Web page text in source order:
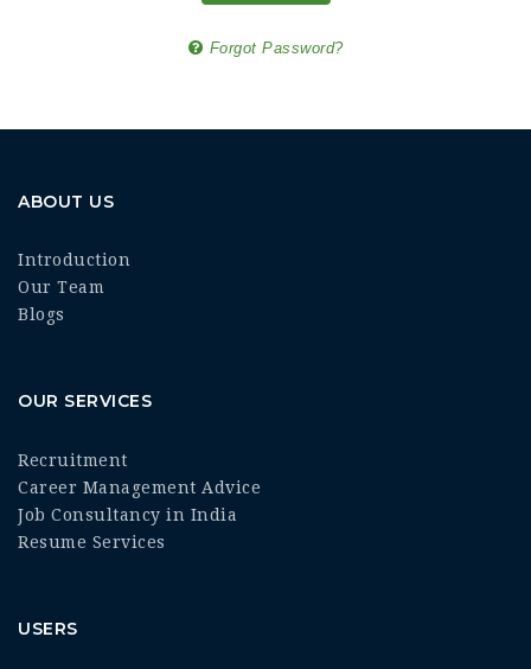
Forgot Password?
ABOUT US
Introduction
Our Team
Blogs
OUR SERVICES
Recruitment
Career Management Advice
Job Consultancy in India
Resume Services
USERS